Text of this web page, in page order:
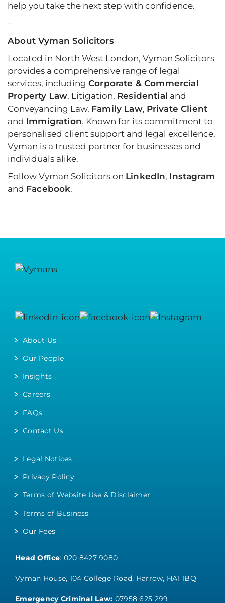
help you take the next step with confidence.
–
About Vyman Solicitors
Located in North West London, Vyman Solicitors
provides a comprehensive range of legal
services, including Corporate & Commercial
Property Law, Litigation, Residential and
Conveyancing Law, Family Law, Private Client
and Immigration. Known for its commitment to
personalised client support and legal excellence,
Vyman is a trusted partner for businesses and
individuals alike.
Follow Vyman Solicitors on LinkedIn, Instagram
and Facebook.
About Us
Our People
Insights
Careers
FAQs
Contact Us
Legal Notices
Privacy Policy
Terms of Website Use & Disclaimer
Terms of Business
Our Fees
Head Office: 020 8427 9080
Vyman House, 104 College Road, Harrow, HA1 1BQ
Emergency Criminal Law: 07958 625 299